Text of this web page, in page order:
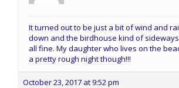
It turned out to be just a bit of wind and
down and the birdhouse kind of
all fine. My daughter who lives on the
a pretty rough night though!!!
October 23, 2017 at 9:52 pm